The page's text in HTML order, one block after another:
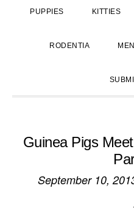
PUPPIES KITTIES
RODENTIA
Guinea Pigs
September 10,